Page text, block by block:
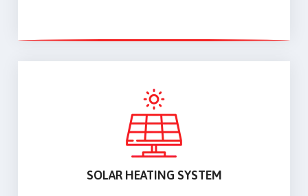
SOLAR HEATING SYSTEM